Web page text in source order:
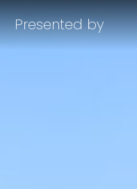
Presented by